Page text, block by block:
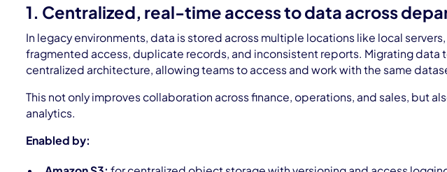
1. Centralized, real-time access to data across
In legacy environments, data is stored across multiple locations like local
fragmented access, duplicate records, and inconsistent reports. Migrating data
centralized architecture, allowing teams to access and work with the same
This not only improves collaboration across finance, operations, and sales, but
analytics.
Enabled by: